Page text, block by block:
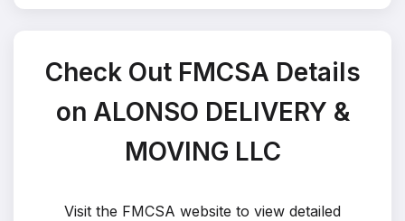
Check Out FMCSA Details
on ALONSO DELIVERY &
MOVING LLC
Visit the FMCSA website to view detailed